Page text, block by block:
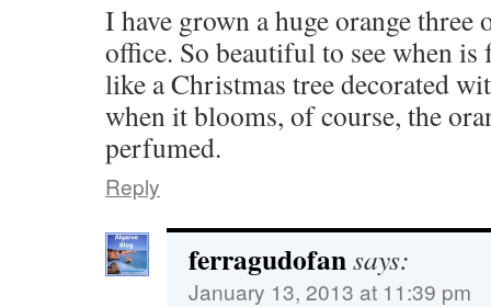
I have grown a huge orange three
office. So beautiful to see when
like a Christmas tree decorated
when it blooms, of course, the
perfumed.
Reply
ferragudofansays:
January 13, 2013 at 11:39 pm